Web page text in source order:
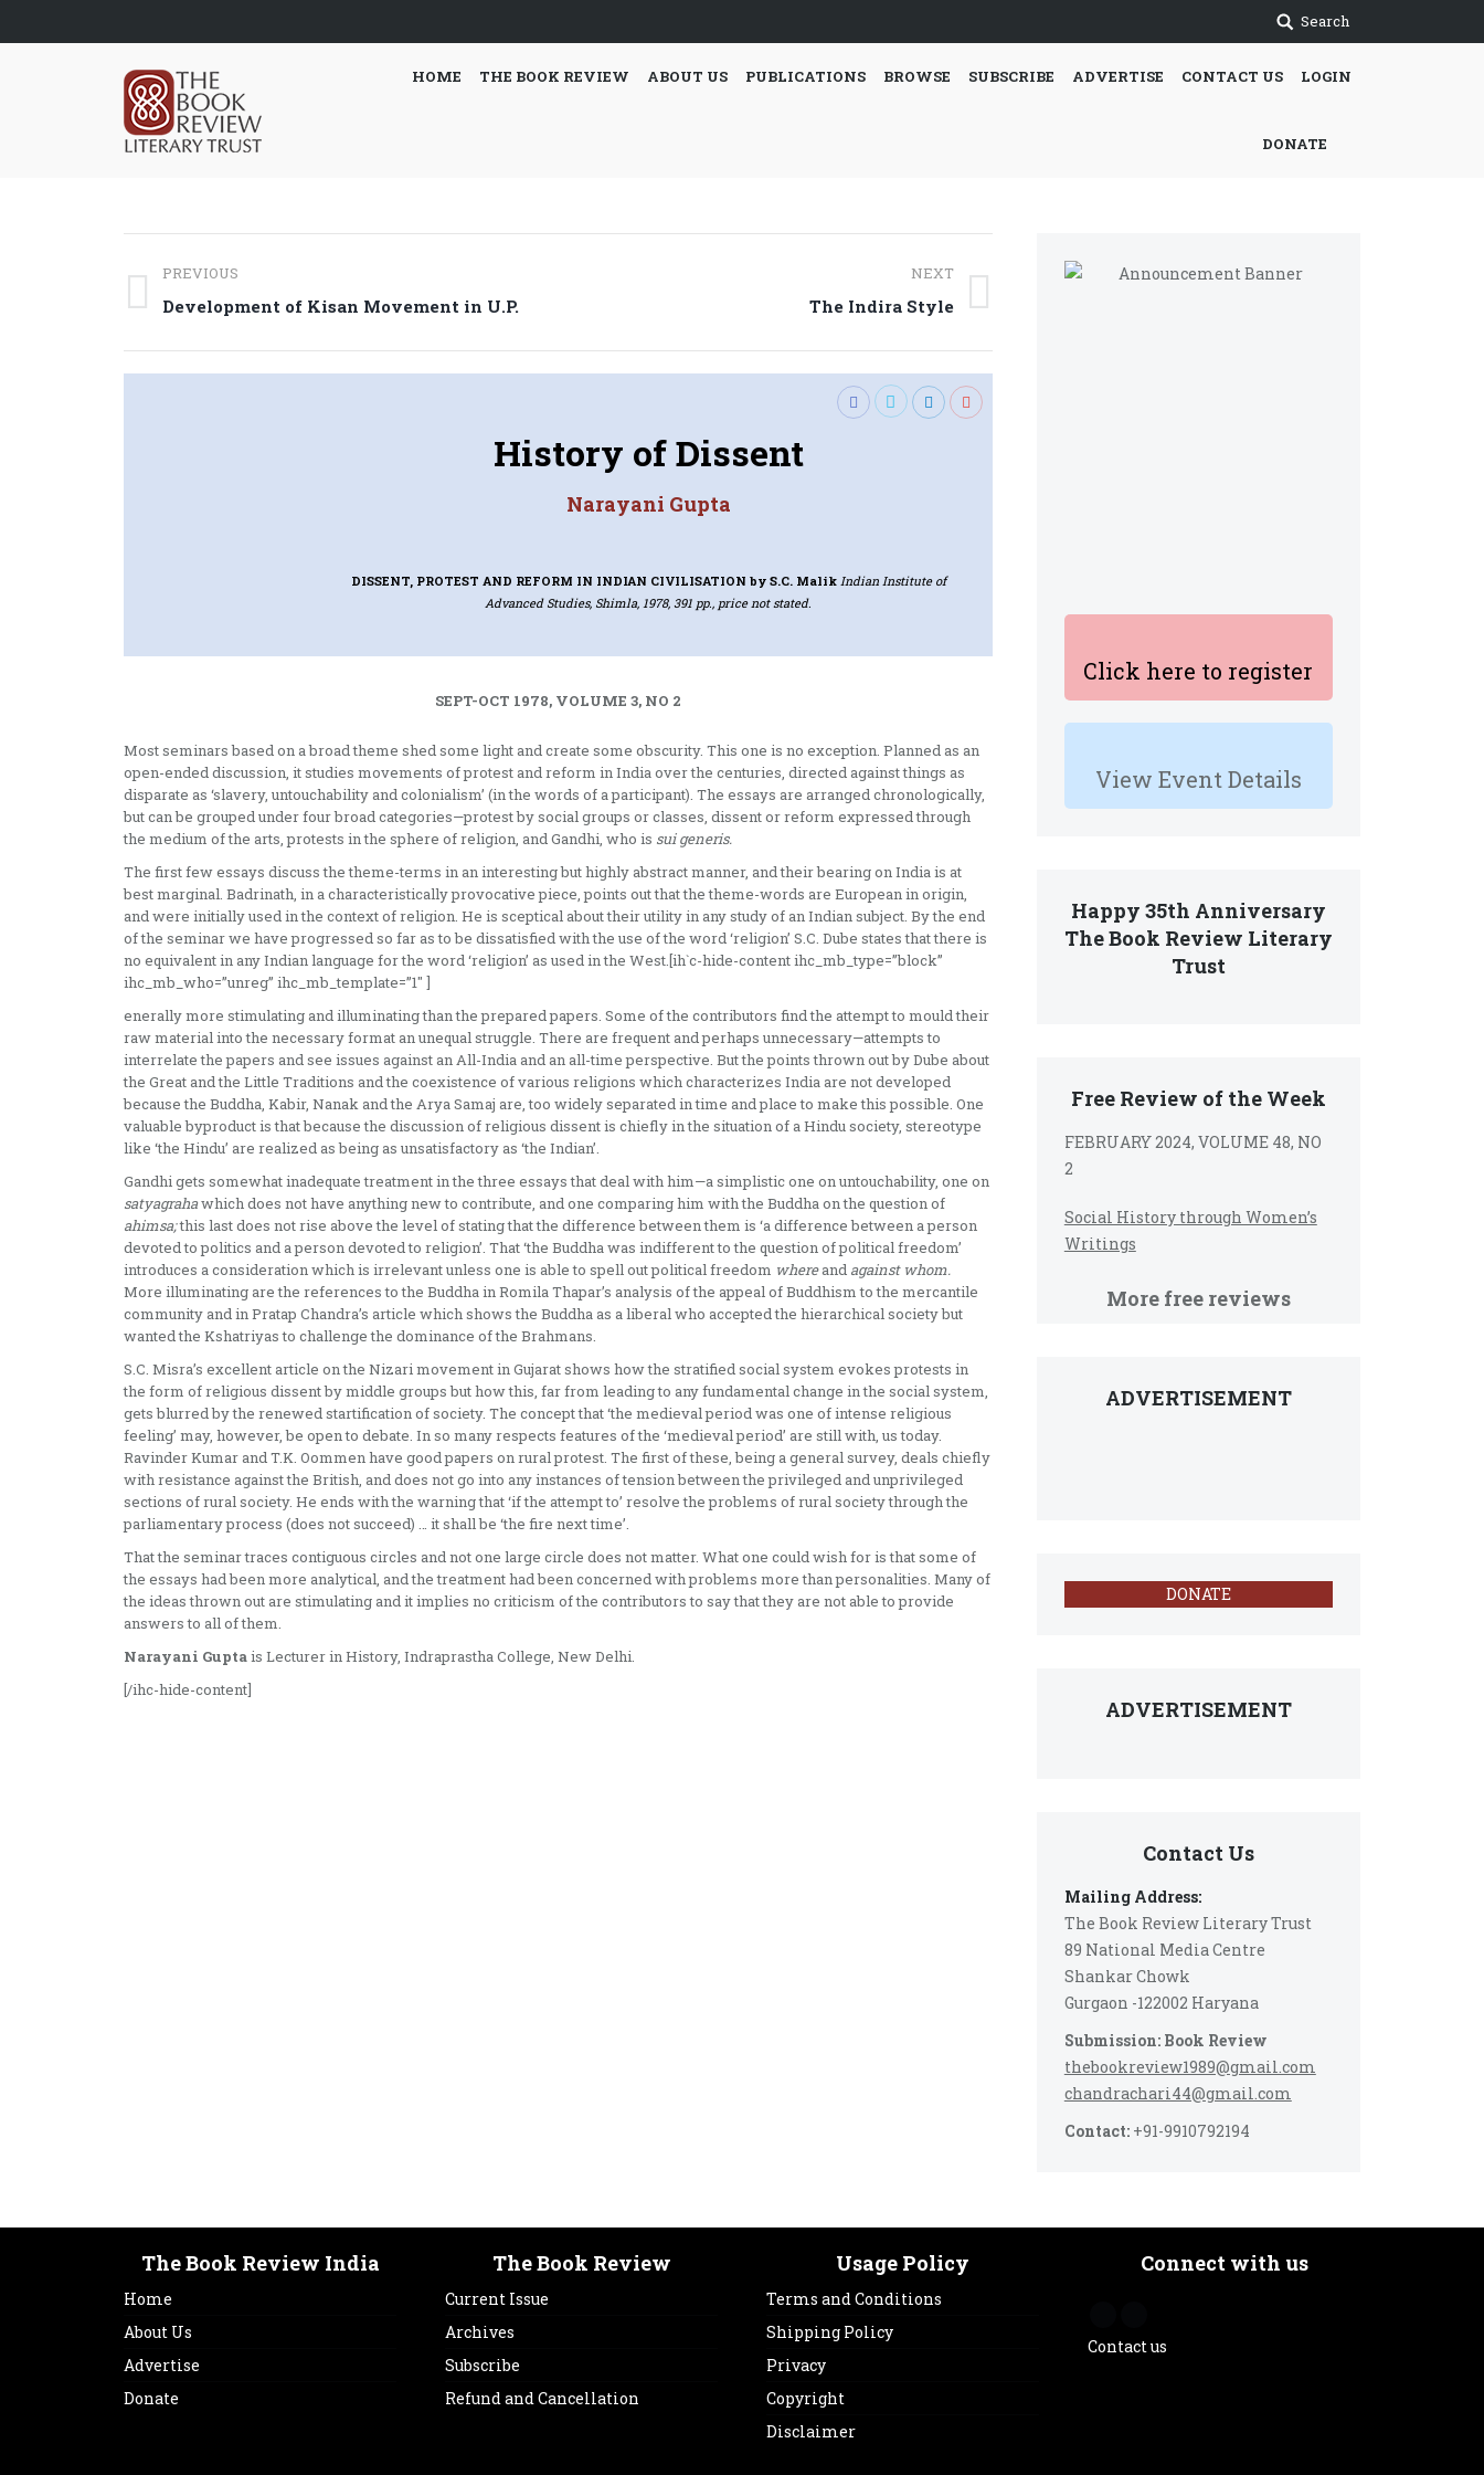
Search
HOME THE BOOK REVIEW ABOUT US PUBLICATIONS BROWSE SUBSCRIBE ADVERTISE CONTACT US LOGIN
DONATE
Click here to register
View Event Details
Happy 35th Anniversary
The Book Review Literary
Trust
Free Review of the Week
FEBRUARY 2024, VOLUME 48, NO
2
Social History through Women’s
Writings
More free reviews
ADVERTISEMENT
DONATE
ADVERTISEMENT
Contact Us
Mailing Address:
The Book Review Literary Trust
89 National Media Centre
Shankar Chowk
Gurgaon -122002 Haryana
Submission: Book Review
thebookreview1989@gmail.com
chandrachari44@gmail.com
Contact:+91-9910792194
Post
navigation
PREVIOUS
Previous
Development of Kisan Movement in U.P.
NEXT
The Indira Style
History of Dissent
Narayani Gupta
DISSENT, PROTEST AND REFORM IN INDIAN CIVILISATION by S.C. Malik Indian Institute of
Advanced Studies, Shimla, 1978, 391 pp., price not stated.
SEPT-OCT 1978, VOLUME 3, NO 2
Most seminars based on a broad theme shed some light and create some obscu­rity. This one is no exception. Planned as an
open-ended discussion, it studies movements of protest and reform in India over the centuries, directed against things as
disparate as ‘slavery, untouch­ability and colonialism’ (in the words of a participant). The essays are arranged chronologically,
but can be grouped under four broad categories—protest by social groups or classes, dissent or reform expressed through
the medium of the arts, protests in the sphere of religion, and Gandhi, who is sui generis.
The first few essays discuss the theme­-terms in an interesting but highly abstract manner, and their bearing on India is at
best marginal. Badrinath, in a characteristically provocative piece, points out that the theme-words are European in origin,
and were initially used in the context of religion. He is sceptical about their utility in any study of an Indian subject. By the end
of the seminar we have progressed so far as to be dissatisfied with the use of the word ‘religion’ S.C. Dube states that there is
no equivalent in any Indian language for the word ‘religion’ as used in the West.[ih`c-hide-content ihc_mb_type=”block”
ihc_mb_who=”unreg” ihc_mb_template=”1″ ]
enerally more stimulating and illuminating than the prepared papers. Some of the contri­butors find the attempt to mould their
raw material into the necessary format an unequal struggle. There are frequent ­and perhaps unnecessary—attempts to
interrelate the papers and see issues against an All-India and an all-time perspective. But the points thrown out by Dube about
the Great and the Little Traditions and the coexistence of various religions which characterizes India are not developed
because the Buddha, Kabir, Nanak and the Arya Samaj are, too widely separated in time and place to make this possible. One
valuable by­product is that because the discussion of religious dissent is chiefly in the situation of a Hindu society, stereotype
like ‘the Hindu’ are realized as being as unsatis­factory as ‘the Indian’.
Gandhi gets somewhat inadequate treatment in the three essays that deal with him—a simplistic one on untouch­ability, one on
satyagrahawhich does not have anything new to contribute, and one comparing him with the Buddha on the question of
ahimsa;this last does not rise above the level of stating that the difference between them is ‘a difference between a person
devoted to politics and a person devoted to religion’. That ‘the Buddha was indifferent to the question of political freedom’
introduces a considera­tion which is irrelevant unless one is able to spell out political freedom whereand against whom.
More illuminating are the references to the Buddha in Romila Thapar’s analysis of the appeal of Buddhism to the mercantile
community and in Pratap Chandra’s article which shows the Buddha as a liberal who accepted the hierarchical society but
wanted the Kshatriyas to challenge the dominance of the Brahmans.
S.C. Misra’s excellent article on the Nizari movement in Gujarat shows how the stratified social system evokes protests in
the form of religious dissent by middle groups but how this, far from leading to any fundamental change in the social system,
gets blurred by the renewed star­tification of society. The concept that ‘the medieval period was one of intense religious
feeling’ may, however, be open to debate. In so many respects features of the ‘medieval period’ are still with, us to­day.
Ravinder Kumar and T.K. Oommen have good papers on rural protest. The first of these, being a general survey, deals chiefly
with resistance against the British, and does not go into any instances of tension between the privileged and unprivileged
sections of rural society. He ends with the warning that ‘if the attempt to’ resolve the problems of rural society through the
parliamentary process (does not succeed) … it shall be ‘the fire next time’.
That the seminar traces contiguous circles and not one large circle does not matter. What one could wish for is that some of
the essays had been more analytical, and the treatment had been concerned with problems more than personalities. Many of
the ideas thrown out are stimulating and it implies no criticism of the contributors to say that they are not able to provide
answers to all of them.
Narayani Guptais Lecturer in History, Indraprastha College, New Delhi.
[/ihc-hide-content]
The Book Review India
Home
About Us
Advertise
Donate
The Book Review
Current Issue
Archives
Subscribe
Refund and Cancellation
Usage Policy
Terms and Conditions
Shipping Policy
Privacy
Copyright
Disclaimer
Connect with us
Contact us